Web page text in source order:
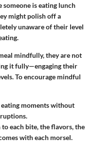
someone is eating lunch
might polish off a
unaware of their level
mindfully, they are not
it fully—engaging their
To encourage mindful
eating moments without
each bite, the flavors, the
with each morsel.